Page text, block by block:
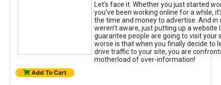
Let’s face it. Whether you just started
you’ve been working online for a while,
the time and money to advertise. And in
weren’t aware, just putting up a website
guarantee people are going to visit your
worse is that when you finally decide to
drive traffic to your site, you are
motherload of over-information!
Add To Cart